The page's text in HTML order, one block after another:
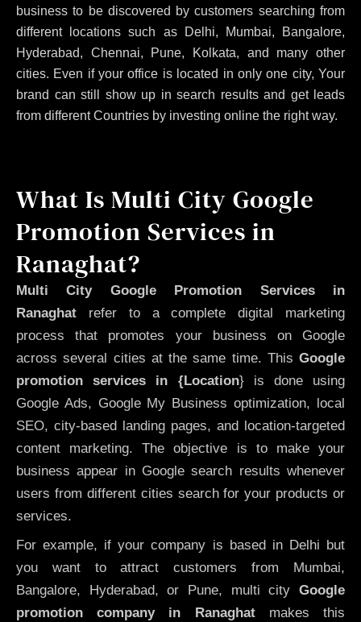
business to be discovered by customers searching from
different locations such as Delhi, Mumbai, Bangalore,
Hyderabad, Chennai, Pune, Kolkata, and many other
cities. Even if your office is located in only one city, Your
brand can still show up in search results and get leads
from different Countries by investing online the right way.
What Is Multi City Google
Promotion Services in
Ranaghat?
Multi City Google Promotion Services in
Ranaghat refer to a complete digital marketing
process that promotes your business on Google
across several cities at the same time. This Google
promotion services in {Location} is done using
Google Ads, Google My Business optimization, local
SEO, city-based landing pages, and location-targeted
content marketing. The objective is to make your
business appear in Google search results whenever
users from different cities search for your products or
services.
For example, if your company is based in Delhi but
you want to attract customers from Mumbai,
Bangalore, Hyderabad, or Pune, multi city Google
promotion company in Ranaghatmakes this